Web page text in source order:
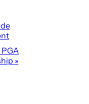
»